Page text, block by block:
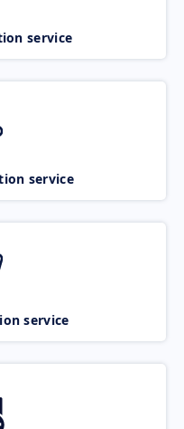
service
service
service